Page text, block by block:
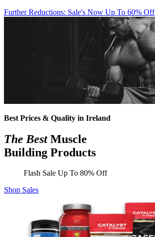
Further Reductions: Sale's Now Up To 60% Off
Best Prices & Quality in Ireland
The BestMuscle
Building Products
Flash Sale Up To 80% Off
Shop Sales